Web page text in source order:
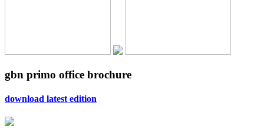
gbn primo office brochure
download latest edition